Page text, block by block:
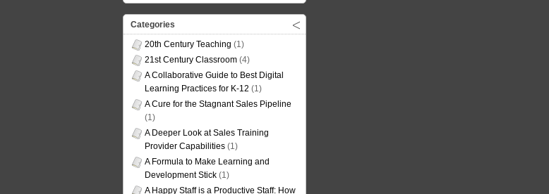
Categories
20th Century Teaching (1)
21st Century Classroom (4)
A Collaborative Guide to Best Digital
Learning Practices for K-12 (1)
A Cure for the Stagnant Sales Pipeline
(1)
A Deeper Look at Sales Training
Provider Capabilities (1)
A Formula to Make Learning and
Development Stick (1)
A Happy Staff is a Productive Staff: How